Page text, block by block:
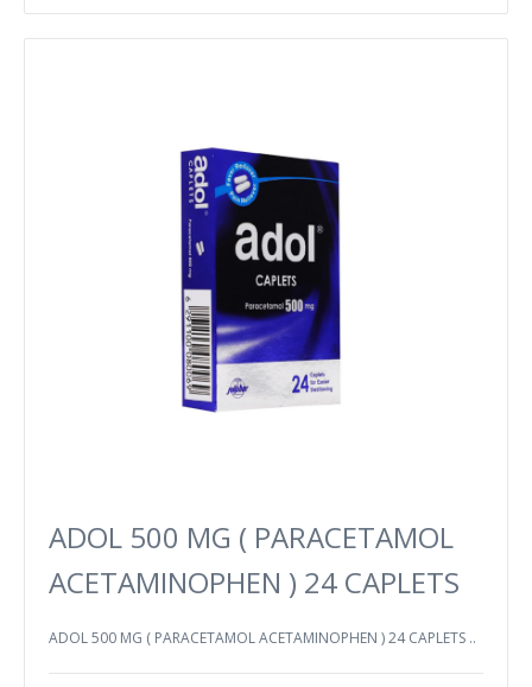
ADOL 500 MG ( PARACETAMOL
ACETAMINOPHEN ) 24 CAPLETS
ADOL 500 MG ( PARACETAMOL ACETAMINOPHEN ) 24 CAPLETS ..